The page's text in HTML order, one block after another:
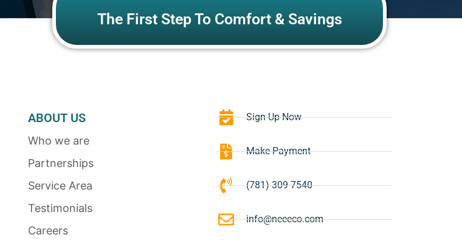
The First Step To Comfort & Savings
ABOUT US
Who we are
Partnerships
Service Area
Testimonials
Careers
Sign-Up Now
Make Payment
(781) 309-7540
info@neeeco.com